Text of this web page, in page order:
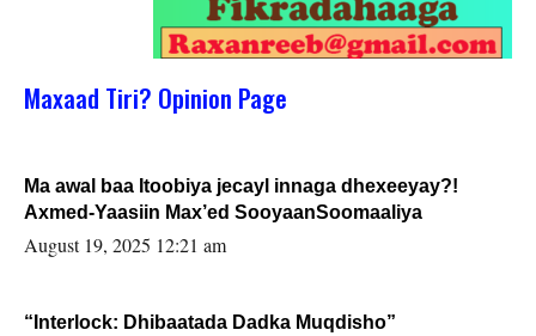
Maxaad Tiri? Opinion Page
Ma awal baa Itoobiya jecayl innaga dhexeeyay?!
Axmed-Yaasiin Max’ed SooyaanSoomaaliya
August 19, 2025 12:21 am
“Interlock: Dhibaatada Dadka Muqdisho”